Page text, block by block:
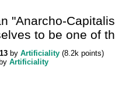
"Anarcho-
to be one of
by Artificiality (8.2k points)
Artificiality